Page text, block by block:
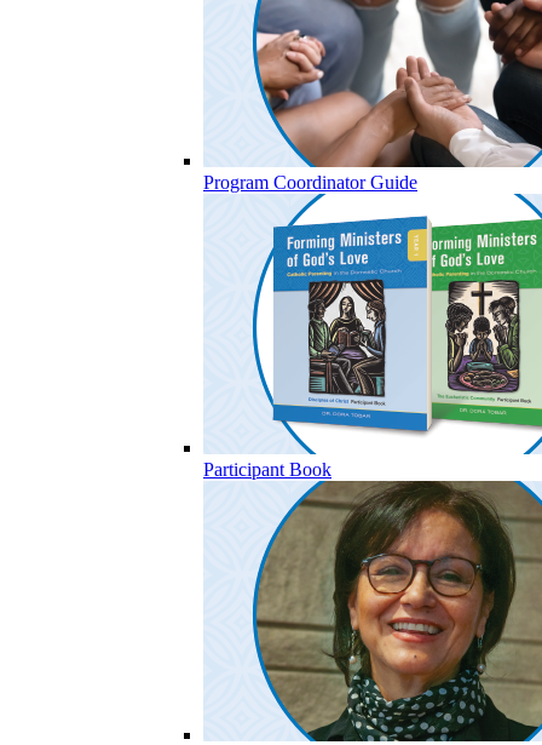
Program Coordinator Guide
Participant Book